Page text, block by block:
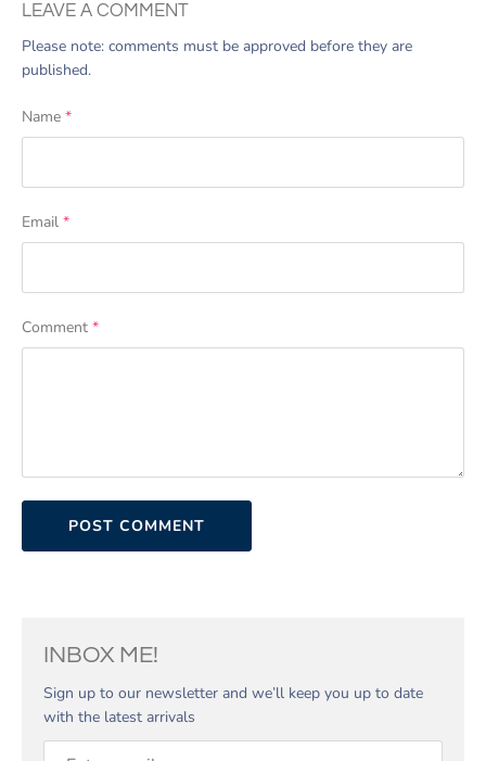
LEAVE A COMMENT
Please note: comments must be approved before they are
published.
Name *
Email *
Comment *
INBOX ME!
Sign up to our newsletter and we’ll keep you up to date
with the latest arrivals